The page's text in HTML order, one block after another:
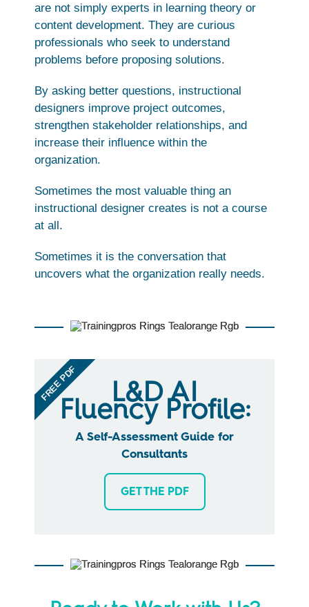
are not simply experts in learning theory or
content development. They are curious
professionals who seek to understand
problems before proposing solutions.
By asking better questions, instructional
designers improve project outcomes,
strengthen stakeholder relationships, and
increase their influence within the
organization.
Sometimes the most valuable thing an
instructional designer creates is not a course
at all.
Sometimes it is the conversation that
uncovers what the organization really needs.
L&D AI
Fluency Profile:
A Self-Assessment Guide for
Consultants
GET THE PDF
FREE PDF